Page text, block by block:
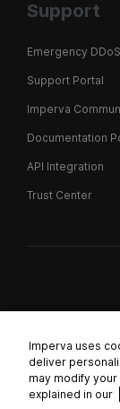
Support
Emergency
Support Portal
Imperva
Documentation
API Integration
Trust Center
Imperva uses
deliver
may modify
explained in our